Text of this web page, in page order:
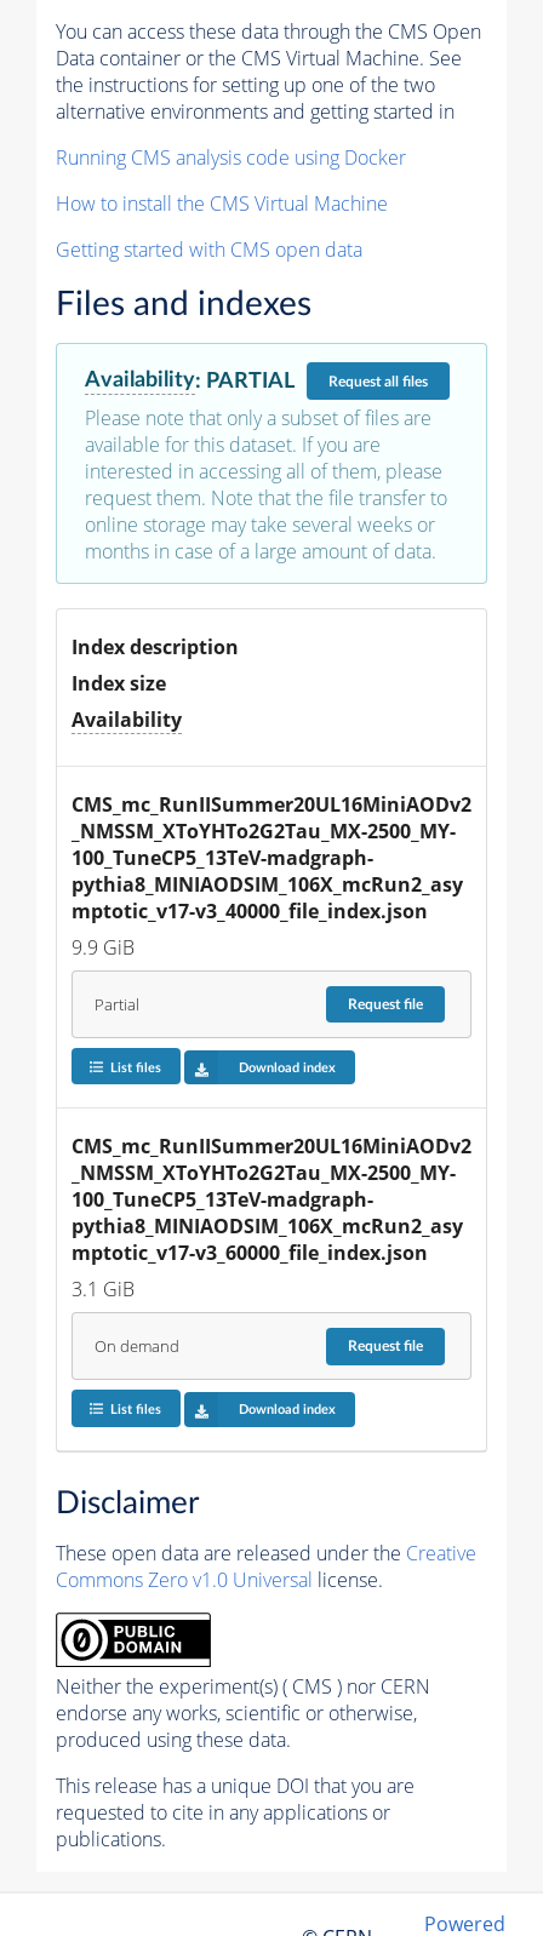
You can access these data through the CMS Open
Data container or the CMS Virtual Machine. See
the instructions for setting up one of the two
alternative environments and getting started in
Running CMS analysis code using Docker
How to install the CMS Virtual Machine
Getting started with CMS open data
Files and indexes
Availability: PARTIAL Requestall files
Please note that only a subset of files are
available for this dataset. If you are
interested in accessing all of them, please
request them. Note that the file transfer to
online storage may take several weeks or
months in case of a large amount of data.
Index description
Index size
Availability
CMS_mc_RunIISummer20UL16MiniAODv2
_NMSSM_XToYHTo2G2Tau_MX-2500_MY-
100_TuneCP5_13TeV-madgraph-
pythia8_MINIAODSIM_106X_mcRun2_asy
mptotic_v17-v3_40000_file_index.json
9.9 GiB
Partial Requestfile
List files Download index
CMS_mc_RunIISummer20UL16MiniAODv2
_NMSSM_XToYHTo2G2Tau_MX-2500_MY-
100_TuneCP5_13TeV-madgraph-
pythia8_MINIAODSIM_106X_mcRun2_asy
mptotic_v17-v3_60000_file_index.json
3.1 GiB
On demand Requestfile
List files Download index
Disclaimer
These open data are released under the Creative
Commons Zero v1.0 Universal license.
Neither the experiment(s) ( CMS ) nor CERN
endorse any works, scientific or otherwise,
produced using these data.
This release has a unique DOI that you are
requested to cite in any applications or
publications.
Powered